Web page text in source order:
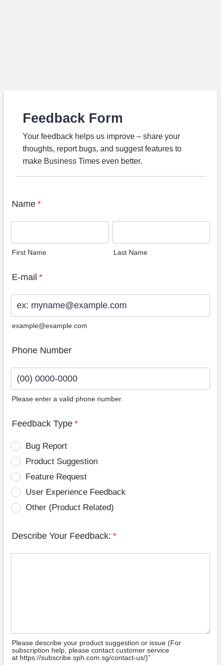
Feedback Form
Your feedback helps us improve – share your
thoughts, report bugs, and suggest features to
make Business Times even better.
Name *
First Name Last Name
E-mail *
example@example.com
Phone Number
Please enter a valid phone number.
Feedback Type *
Bug Report
Product Suggestion
Feature Request
User Experience Feedback
Other (Product Related)
Describe Your Feedback: *
Please describe your product suggestion or issue (For
subscription help, please contact customer service
at https://subscribe.sph.com.sg/contact-us/)”